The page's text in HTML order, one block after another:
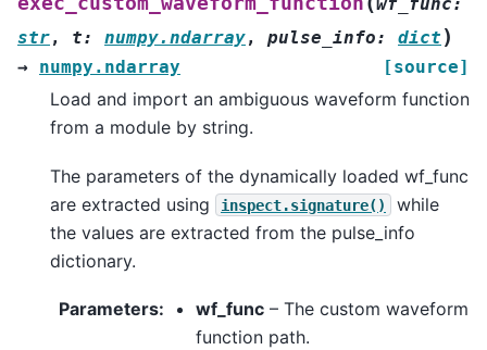
wf_func:
str, t: numpy.ndarray, pulse_info: dict )
→ numpy.ndarray [source]
Load and import an ambiguous waveform function
from a module by string.
The parameters of the dynamically loaded wf_func
are extracted using
inspect.signature()
while
the values are extracted from the pulse_info
dictionary.
Parameters: wf_func – The custom waveform
function path.